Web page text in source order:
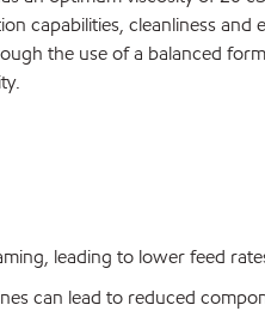
capabilities, cleanliness
the use of a balanced
leading to lower feed
can lead to reduced